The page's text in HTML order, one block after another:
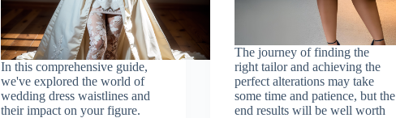
In this comprehensive guide,
we've explored the world of
wedding dress waistlines and
their impact on your figure.
The journey of finding the
right tailor and achieving the
perfect alterations may take
some time and patience, but the
end results will be well worth